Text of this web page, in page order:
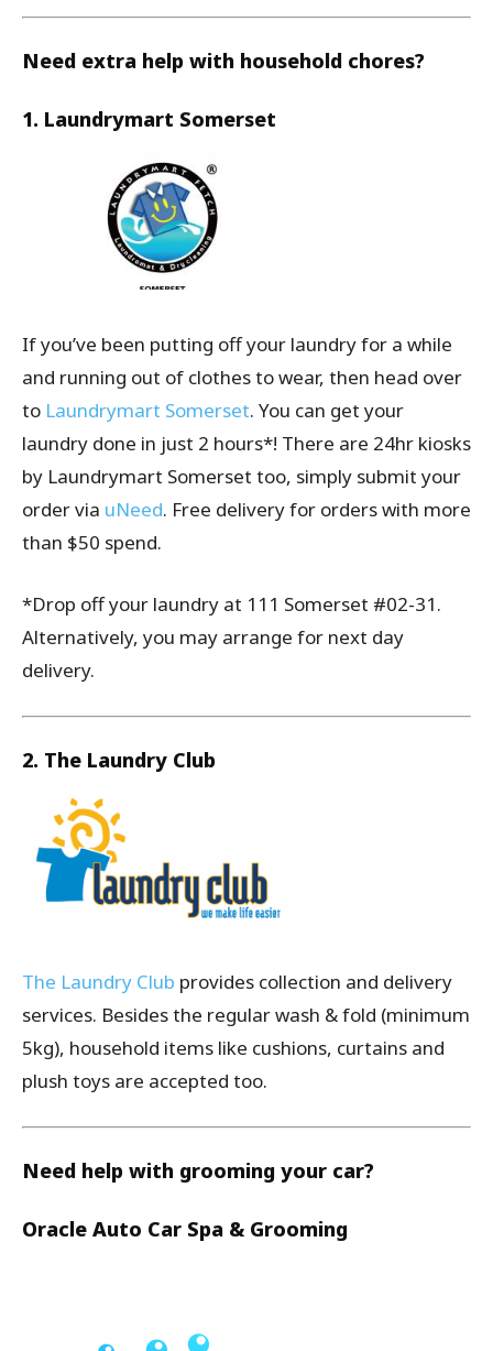
Need extra help with household chores?
1. Laundrymart Somerset
If you’ve been putting off your laundry for a while
and running out of clothes to wear, then head over
to Laundrymart Somerset. You can get your
laundry done in just 2 hours*! There are 24hr kiosks
by Laundrymart Somerset too, simply submit your
order via uNeed. Free delivery for orders with more
than $50 spend.
*Drop off your laundry at 111 Somerset #02-31.
Alternatively, you may arrange for next day
delivery.
2. The Laundry Club
The Laundry Club provides collection and delivery
services. Besides the regular wash & fold (minimum
5kg), household items like cushions, curtains and
plush toys are accepted too.
Need help with grooming your car?
Oracle Auto Car Spa & Grooming